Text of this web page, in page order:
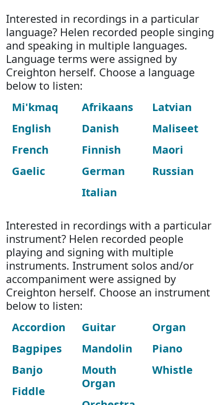
Interested in recordings in a particular
language? Helen recorded people singing
and speaking in multiple languages.
Language terms were assigned by
Creighton herself. Choose a language
below to listen:
Mi'kmaq
English
French
Gaelic
Afrikaans
Danish
Finnish
German
Italian
Latvian
Maliseet
Maori
Russian
Interested in recordings with a particular
instrument? Helen recorded people
playing and signing with multiple
instruments. Instrument solos and/or
accompaniment were assigned by
Creighton herself. Choose an instrument
below to listen:
Accordion
Bagpipes
Banjo
Fiddle
Guitar
Mandolin
Mouth
Organ
Organ
Piano
Whistle